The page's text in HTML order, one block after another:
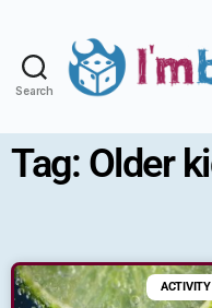
Search
Tag: Older
ACTIVITY